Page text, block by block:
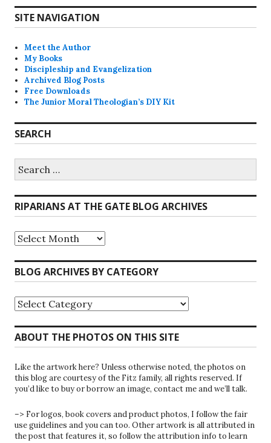
SITE NAVIGATION
Meet the Author
My Books
Discipleship and Evangelization
Archived Blog Posts
Free Downloads
The Junior Moral Theologian’s DIY Kit
SEARCH
for:
RIPARIANS AT THE GATE BLOG ARCHIVES
Riparians
at
the
Gate
Blog
BLOG ARCHIVES BY CATEGORY
Blog
Archives
by
Category
ABOUT THE PHOTOS ON THIS SITE
Like the artwork here? Unless otherwise noted, the photos on
this blog are courtesy of the Fitz family, all rights reserved. If
you’d like to buy or borrow an image, contact me and we’ll talk.
–> For logos, book covers and product photos, I follow the fair
use guidelines and you can too. Other artwork is all attributed in
the post that features it, so follow the attribution info to learn